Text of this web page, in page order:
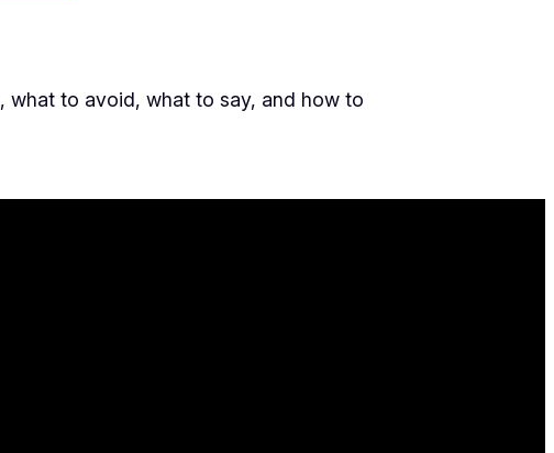
what to avoid, what to say, and how to